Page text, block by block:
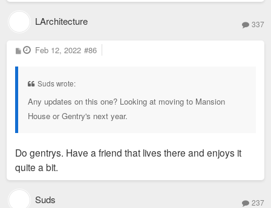
LArchitecture 337
P
o
Feb 12, 2022 #86
Suds wrote:
Any updates on this one? Looking at moving to Mansion
House or Gentry's next year.
Do gentrys. Have a friend that lives there and enjoys it
quite a bit.
Suds 237